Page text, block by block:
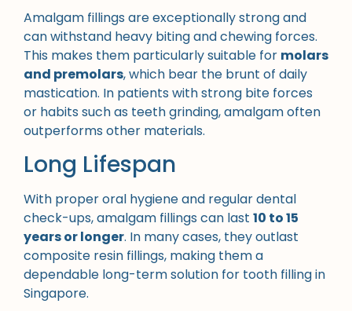
Amalgam fillings are exceptionally strong and
can withstand heavy biting and chewing forces.
This makes them particularly suitable for molars
and premolars, which bear the brunt of daily
mastication. In patients with strong bite forces
or habits such as teeth grinding, amalgam often
outperforms other materials.
Long Lifespan
With proper oral hygiene and regular dental
check-ups, amalgam fillings can last 10 to 15
years or longer. In many cases, they outlast
composite resin fillings, making them a
dependable long-term solution for tooth filling in
Singapore.